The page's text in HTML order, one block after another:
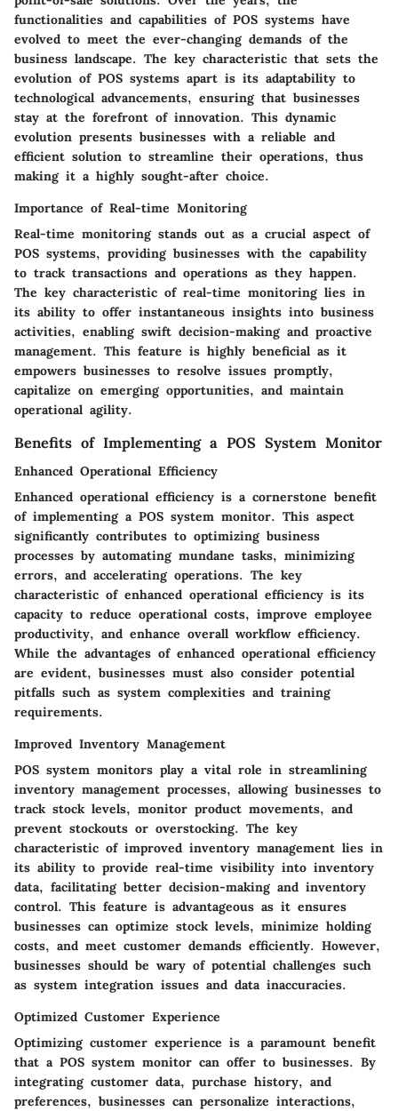
functionalities and capabilities of POS systems have
evolved to meet the ever-changing demands of the
business landscape. The key characteristic that sets the
evolution of POS systems apart is its adaptability to
technological advancements, ensuring that businesses
stay at the forefront of innovation. This dynamic
evolution presents businesses with a reliable and
efficient solution to streamline their operations, thus
making it a highly sought-after choice.
Importance of Real-time Monitoring
Real-time monitoring stands out as a crucial aspect of
POS systems, providing businesses with the capability
to track transactions and operations as they happen.
The key characteristic of real-time monitoring lies in
its ability to offer instantaneous insights into business
activities, enabling swift decision-making and proactive
management. This feature is highly beneficial as it
empowers businesses to resolve issues promptly,
capitalize on emerging opportunities, and maintain
operational agility.
Benefits of Implementing a POS System Monitor
Enhanced Operational Efficiency
Enhanced operational efficiency is a cornerstone benefit
of implementing a POS system monitor. This aspect
significantly contributes to optimizing business
processes by automating mundane tasks, minimizing
errors, and accelerating operations. The key
characteristic of enhanced operational efficiency is its
capacity to reduce operational costs, improve employee
productivity, and enhance overall workflow efficiency.
While the advantages of enhanced operational efficiency
are evident, businesses must also consider potential
pitfalls such as system complexities and training
requirements.
Improved Inventory Management
POS system monitors play a vital role in streamlining
inventory management processes, allowing businesses to
track stock levels, monitor product movements, and
prevent stockouts or overstocking. The key
characteristic of improved inventory management lies in
its ability to provide real-time visibility into inventory
data, facilitating better decision-making and inventory
control. This feature is advantageous as it ensures
businesses can optimize stock levels, minimize holding
costs, and meet customer demands efficiently. However,
businesses should be wary of potential challenges such
as system integration issues and data inaccuracies.
Optimized Customer Experience
Optimizing customer experience is a paramount benefit
that a POS system monitor can offer to businesses. By
integrating customer data, purchase history, and
preferences, businesses can personalize interactions,